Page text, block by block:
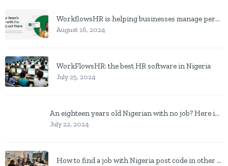
WorkflowsHR is helping businesses manage personnel with HR software
August 16, 2024
WorkFlowsHR: the best HR software in Nigeria
July 25, 2024
An eighteen years old Nigerian with no job? Here is what to do
July 22, 2024
How to find a job with Nigeria post code in other to work closer to home